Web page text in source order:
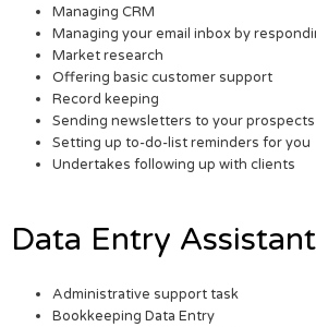
Managing CRM
Managing your email inbox by
Market research
Offering basic customer support
Record keeping
Sending newsletters to your
Setting up to-do-list reminders for you
Undertakes following up with clients
Data Entry Assistant
Administrative support task
Bookkeeping Data Entry